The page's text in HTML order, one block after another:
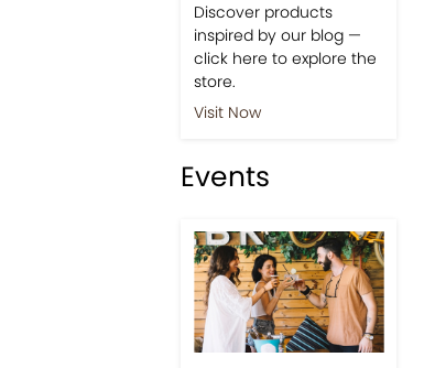
Discover products
inspired by our blog —
click here to explore the
store.
Visit Now
Events